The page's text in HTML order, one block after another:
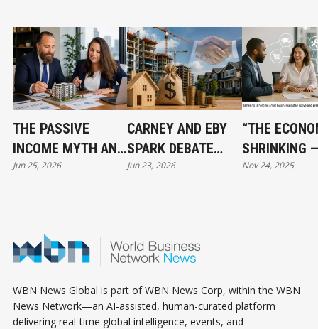
THE PASSIVE
INCOME MYTH AND
WHAT SMART REAL
Jun 25, 2026
CARNEY AND EBY
SPARK DEBATE
OVER $3.2 BILLION
Jun 23, 2026
“THE
SHRINKING
BARTERING
Nov 24, 2025
WBN News Global is part of WBN News Corp, within the WBN
News Network—an AI-assisted, human-curated platform
delivering real-time global intelligence, events, and